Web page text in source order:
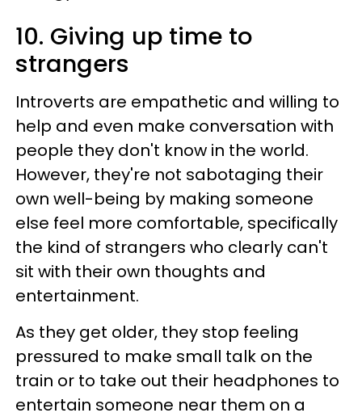
10. Giving up time to
strangers
Introverts are empathetic and willing to
help and even make conversation with
people they don't know in the world.
However, they're not sabotaging their
own well-being by making someone
else feel more comfortable, specifically
the kind of strangers who clearly can't
sit with their own thoughts and
entertainment.
As they get older, they stop feeling
pressured to make small talk on the
train or to take out their headphones to
entertain someone near them on a